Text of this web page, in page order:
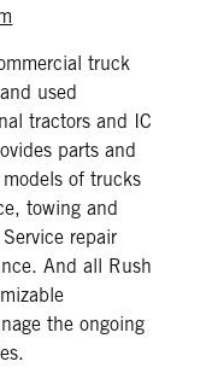
truck
used
tractors and IC
parts and
of trucks
towing and
repair
And all Rush
the ongoing